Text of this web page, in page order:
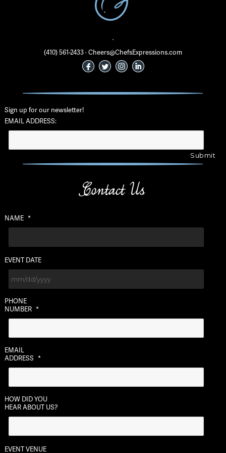
·
(410) 561-2433 · Cheers@ChefsExpressions.com
Sign up for our newsletter!
EMAIL ADDRESS:
Contact Us
NAME *
EVENT DATE
slash
DD
YYYY
PHONE
NUMBER *
EMAIL
ADDRESS *
HOW DID YOU
HEAR ABOUT US?
EVENT VENUE